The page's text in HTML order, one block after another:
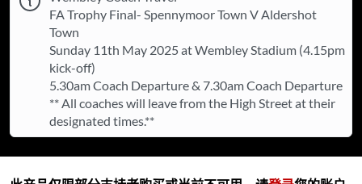
FA Trophy Final- Spennymoor Town V Aldershot
Town
Sunday 11th May 2025 at Wembley Stadium (4.15pm
kick-off)
5.30am Coach Departure & 7.30am Coach Departure
** All coaches will leave from the High Street at their
designated times.**